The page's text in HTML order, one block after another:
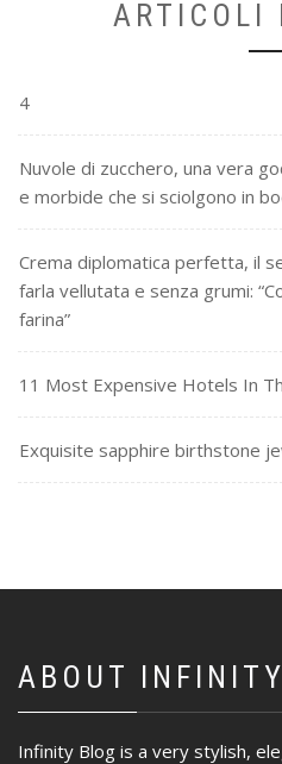
ARTICOLI
4
Nuvole di zucchero, una vera
e morbide che si sciolgono in
Crema diplomatica perfetta, il
farla vellutata e senza grumi:
farina”
11 Most Expensive Hotels In
Exquisite sapphire birthstone
ABOUT
Infinity Blog is a very stylish,